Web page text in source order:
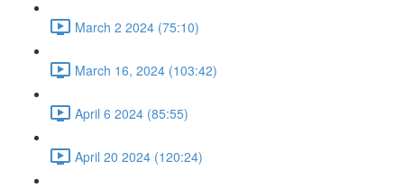
March 2 2024 (75:10)
March 16, 2024 (103:42)
April 6 2024 (85:55)
April 20 2024 (120:24)